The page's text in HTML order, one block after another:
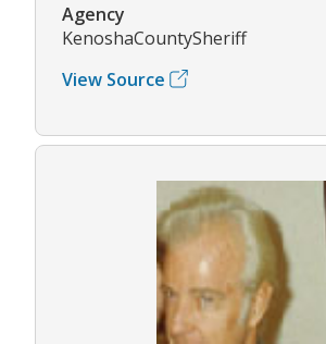
Agency
KenoshaCountySheriff
View Source